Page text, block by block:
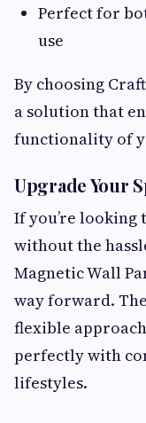
Perfect for
use
By choosing
a solution that
functionality of
Upgrade Your
If you’re
without the
Magnetic Wall
way forward.
flexible
perfectly with
lifestyles.